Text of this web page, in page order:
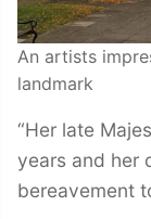
An artists
landmark
“Her late
years and her
bereavement